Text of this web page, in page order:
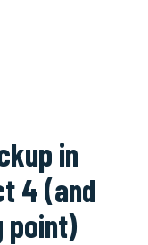
in
4 (and
point)